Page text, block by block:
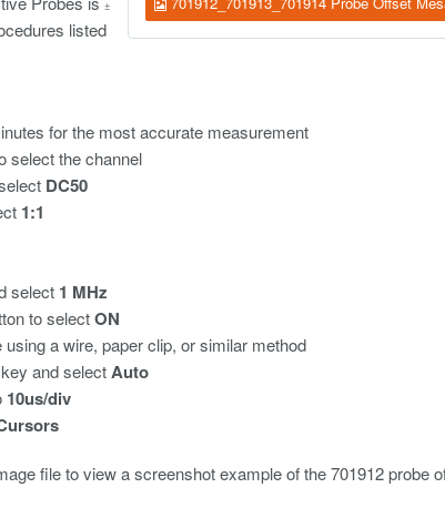
±
listed
for the most accurate measurement
select the channel
DC50
1:1
select 1 MHz
to selectON
a wire, paper clip, or similar method
key and selectAuto
10us/div
file to view a screenshot example of the 701912 probe